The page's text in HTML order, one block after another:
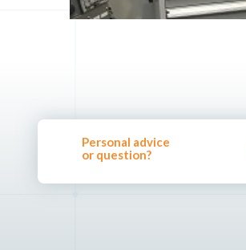
Personal advice
or question?